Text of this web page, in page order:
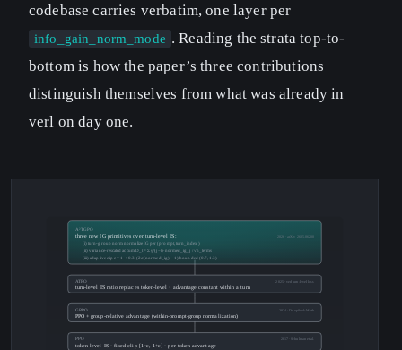
codebase carries verbatim, one layer per
info_gain_norm_mode . Reading the strata top-to-
bottom is how the paper’s three contributions
distinguish themselves from what was already in
verl on day one.
PPO
token-level IS · fixed clip [1−ε, 1+ε] · per-token advantage
GRPO
PPO + group-relative advantage (within-prompt-group normalization)
ATPO
turn-level IS ratio replaces token-level · advantage constant within a turn
A²TGPO
three new IG primitives over turn-level IS:
(i) turn-group norm normalize IG per (prompt, turn_index)
(ii) variance-rescaled accum D_t = Σ γ^(j−t)·normed_ig_j / √n_terms
(iii) adaptive clip c = 1 + 0.3·(2σ(normed_ig) − 1) bounded (0.7, 1.3)
2017 · Schulman et al.
2024 · DeepSeek-Math
2025 · verl turn-level loss
2026 · arXiv 2605.06200